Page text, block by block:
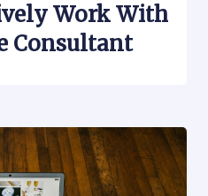
Work With
Consultant